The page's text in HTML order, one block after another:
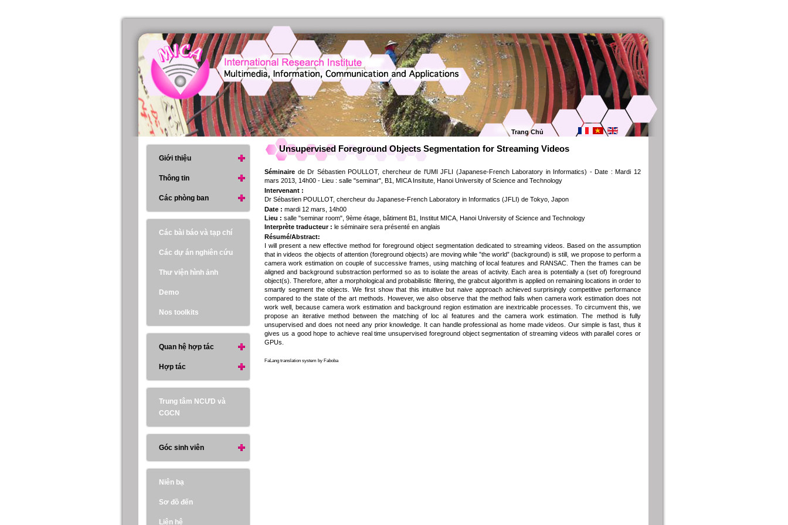
Trang Chủ
Unsupervised Foreground Objects Segmentation for Streaming Videos
Séminaire de Dr Sébastien POULLOT, chercheur de l'UMI JFLI (Japanese-French Laboratory in Informatics) - Date : Mardi 12
mars 2013, 14h00 - Lieu : salle "seminar", B1, MICA Insitute, Hanoi University of Science and Technology
Intervenant :
Dr Sébastien POULLOT, chercheur du Japanese-French Laboratory in Informatics (JFLI) de Tokyo, Japon
Date :mardi 12 mars, 14h00
Lieu :salle "seminar room", 9ème étage, bâtiment B1, Institut MICA, Hanoi University of Science and Technology
Interprète traducteur : le séminaire sera présenté en anglais
Résumé/Abstract:
I will present a new effective method for foreground object segmentation dedicated to streaming videos. Based on the assumption
that in videos the objects of attention (foreground objects) are moving while ”the world” (background) is still, we propose to perform a
camera work estimation on couple of successive frames, using matching of local features and RANSAC. Then the frames can be
aligned and background substraction performed so as to isolate the areas of activity. Each area is potentially a (set of) foreground
object(s). Therefore, after a morphological and probabilistic filtering, the grabcut algorithm is applied on remaining locations in order to
smartly segment the objects. We first show that this intuitive but naive approach achieved surprisingly competitive performance
compared to the state of the art methods. However, we also observe that the method fails when camera work estimation does not
work well, because camera work estimation and background region estimation are inextricable processes. To circumvent this, we
propose an iterative method between the matching of loc al features and the camera work estimation. The method is fully
unsupervised and does not need any prior knowledge. It can handle professional as home made videos. Our simple is fast, thus it
gives us a good hope to achieve real time unsupervised foreground object segmentation of streaming videos with parallel cores or
GPUs.
FaLang translation system by Faboba
Giới thiệu
Thông tin
Các phòng ban
Các bài báo và tạp chí
Các dự án nghiên cứu
Thư viện hình ảnh
Demo
Nos toolkits
Quan hệ hợp tác
Hợp tác
Trung tâm NCƯD và
CGCN
Góc sinh viên
Niên bạ
Sơ đồ đến
Liên hệ